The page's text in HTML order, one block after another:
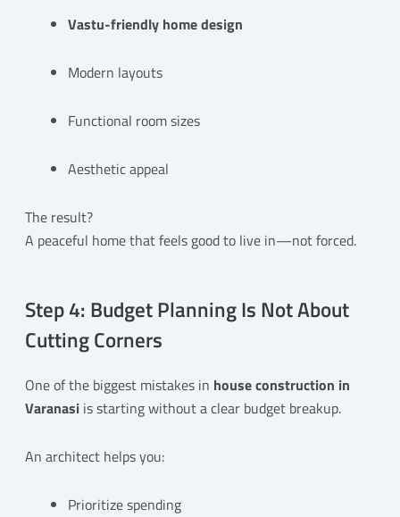
Vastu-friendly home design
Modern layouts
Functional room sizes
Aesthetic appeal
The result?
A peaceful home that feels good to live in—not forced.
Step 4: Budget Planning Is Not About
Cutting Corners
One of the biggest mistakes in house construction in
Varanasiis starting without a clear budget breakup.
An architect helps you:
Prioritize spending